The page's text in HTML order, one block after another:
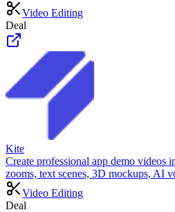
Video Editing
Deal
Kite
Create professional app demo videos
zooms, text scenes, 3D mockups, AI
Video Editing
Deal